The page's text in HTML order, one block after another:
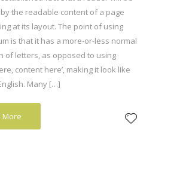
the readable content of a page
at its layout. The point of using
is that it has a more-or-less normal
of letters, as opposed to using
content here’, making it look like
Many […]
More